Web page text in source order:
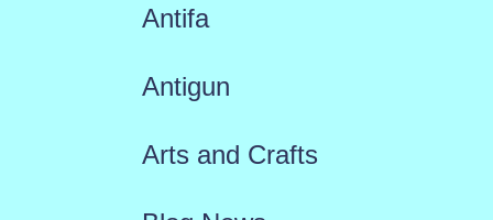
Antifa
Antigun
Arts and Crafts